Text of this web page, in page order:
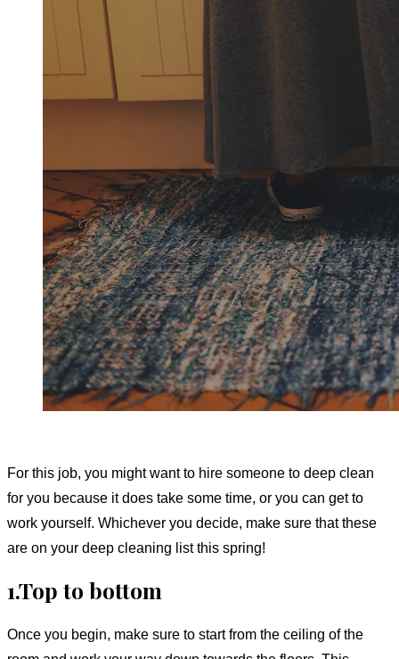
For this job, you might want to hire someone to deep clean
for you because it does take some time, or you can get to
work yourself. Whichever you decide, make sure that these
are on your deep cleaning list this spring!
1.Top to bottom
Once you begin, make sure to start from the ceiling of the